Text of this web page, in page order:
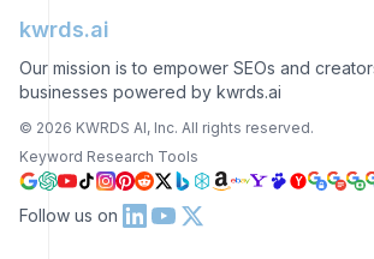
kwrds.ai
Our mission is to empower SEOs and
businesses powered by kwrds.ai
© 2026 KWRDS AI, Inc. All rights reserved.
Keyword Research Tools
Follow us on